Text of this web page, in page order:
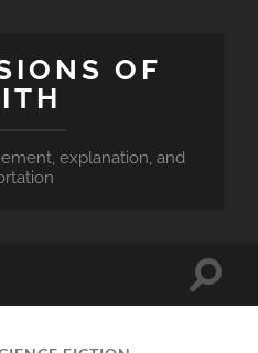
OF
explanation, and
Toggle